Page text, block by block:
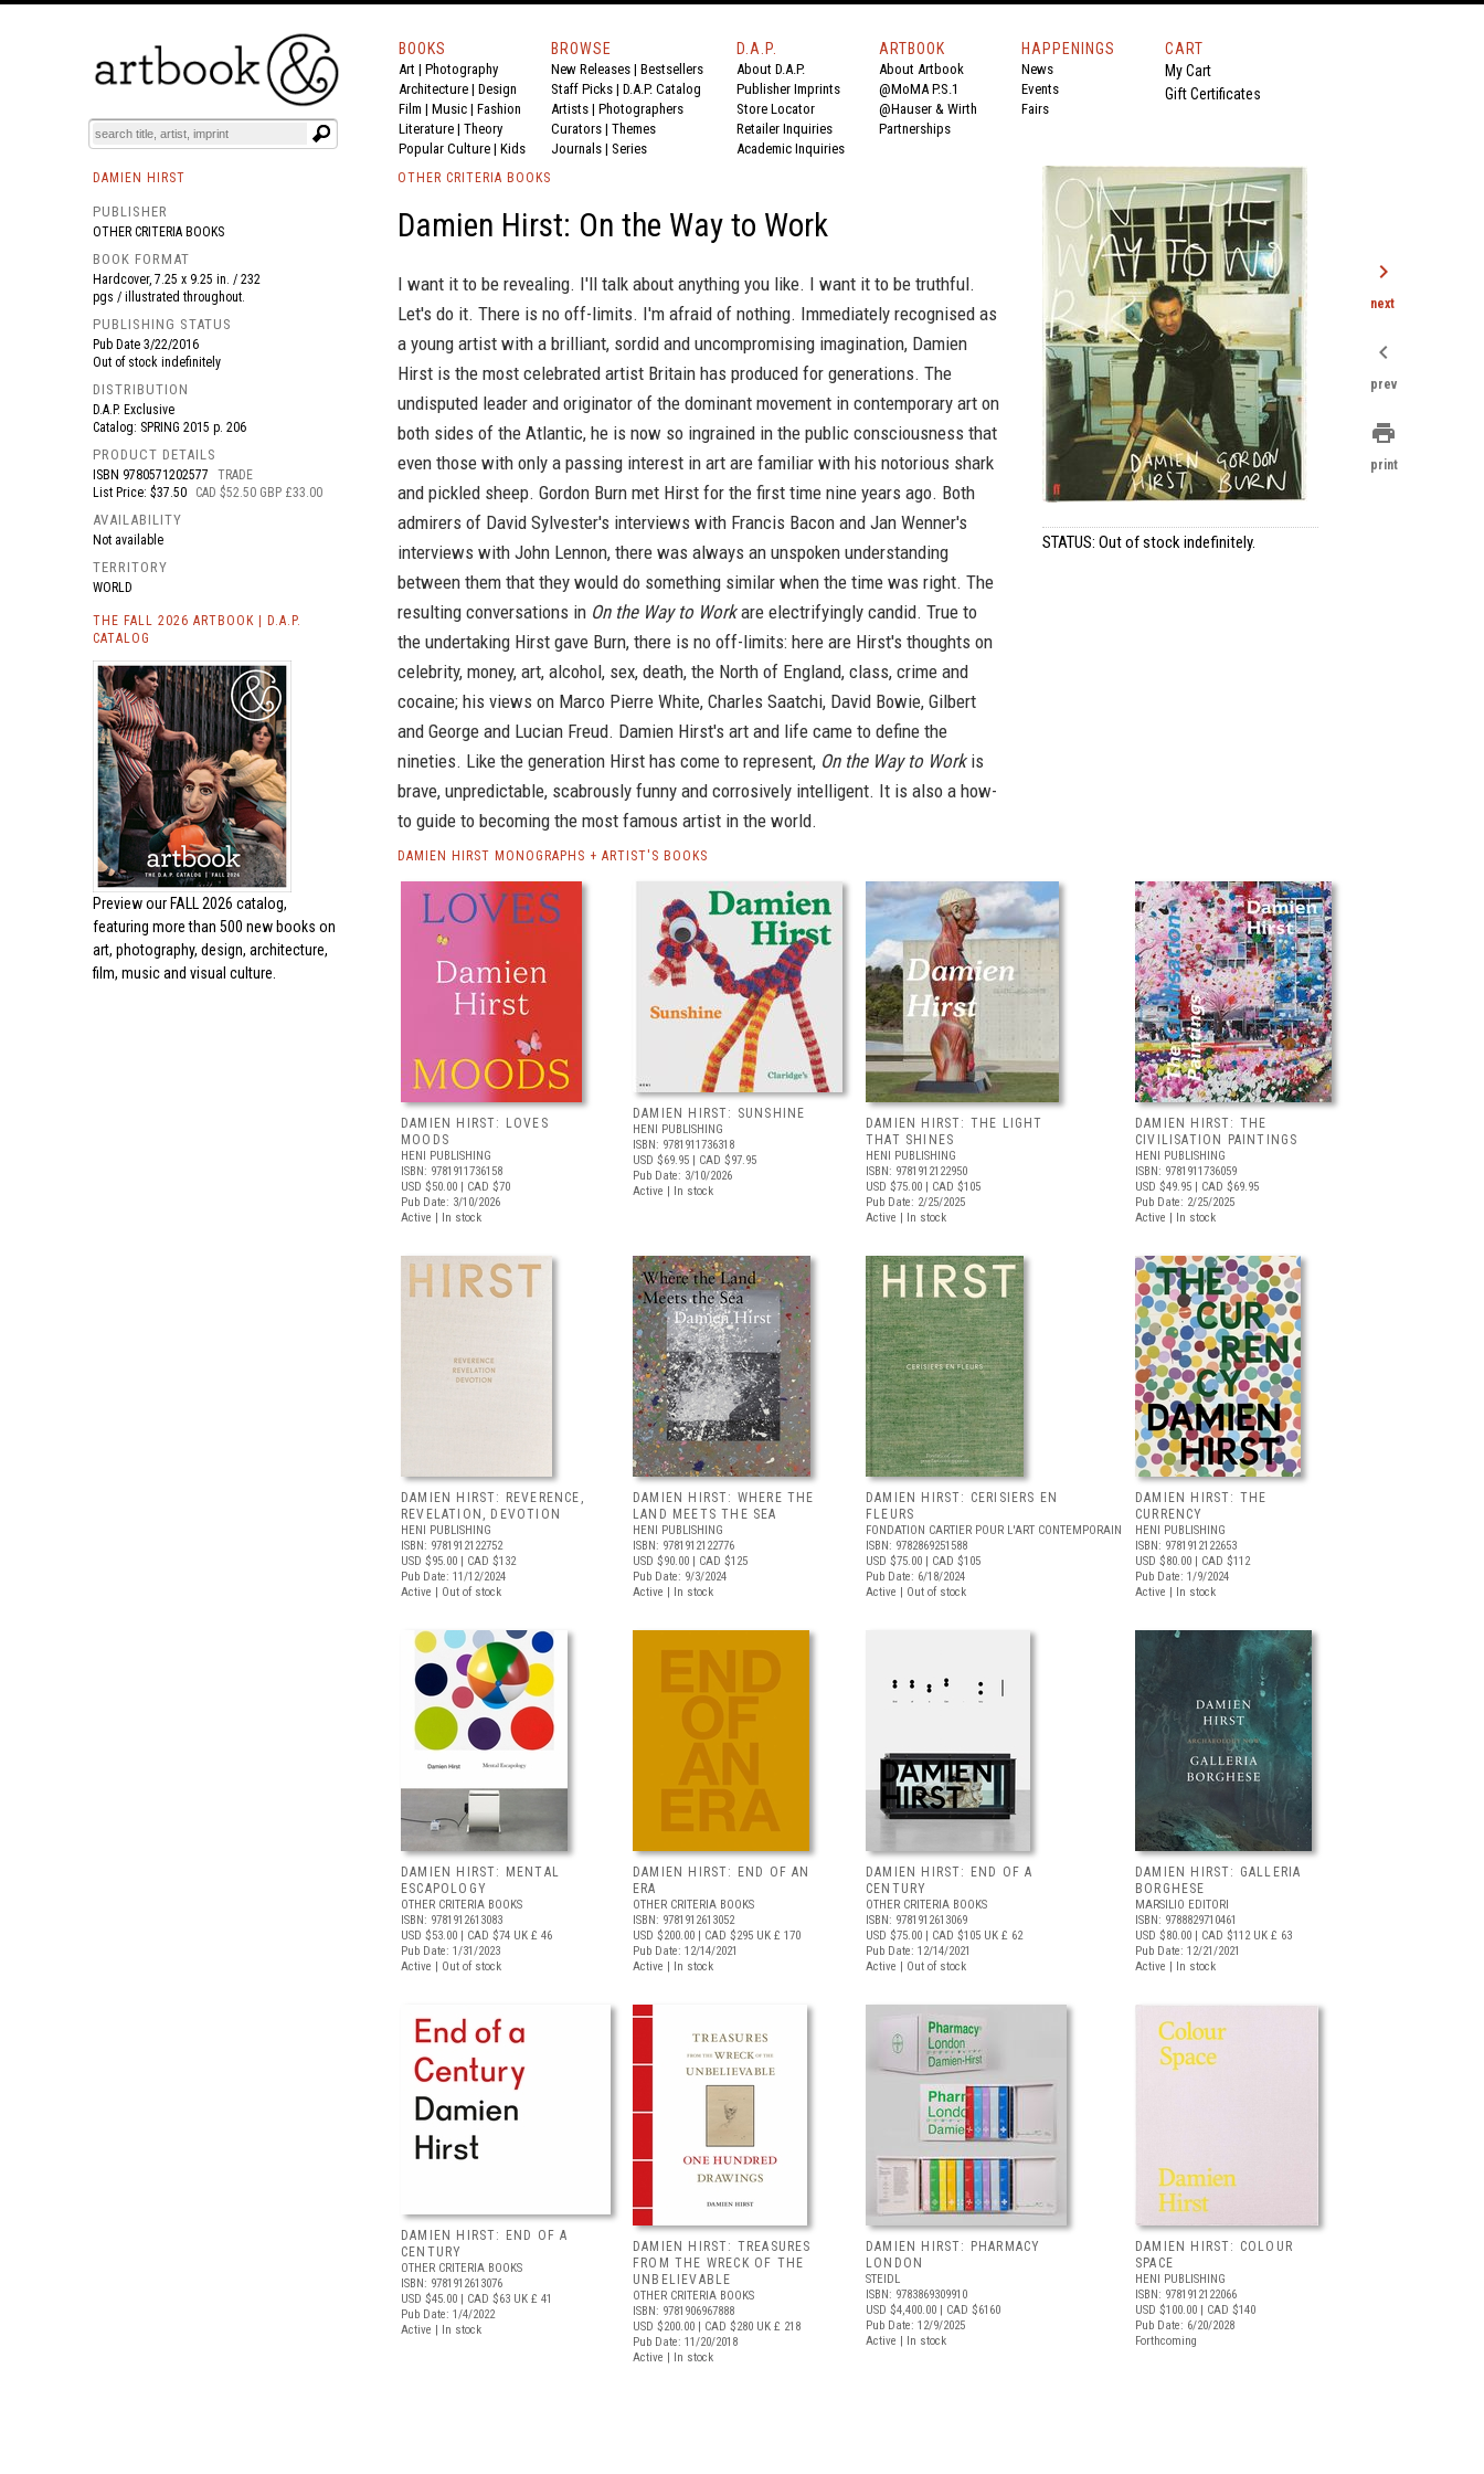
BOOKS EVENTS AND FEATURES
BOOKS
Art | Photography
Architecture | Design
Film | Music | Fashion
Literature | Theory
Popular Culture | Kids
BROWSE
New Releases | Bestsellers
Staff Picks | D.A.P. Catalog
Artists | Photographers
Curators | Themes
Journals | Series
D.A.P.
About D.A.P.
Publisher Imprints
Store Locator
Retailer Inquiries
Academic Inquiries
ARTBOOK
About Artbook
@MoMA P.S.1
@Hauser & Wirth
Partnerships
HAPPENINGS
News
Events
Fairs
CART
My Cart
Gift Certificates
DAMIEN HIRST
PUBLISHER
OTHER CRITERIA BOOKS
BOOK FORMAT
Hardcover, 7.25 x 9.25 in. / 232
pgs / illustrated throughout.
PUBLISHING STATUS
Pub Date 3/22/2016
Out of stock indefinitely
DISTRIBUTION
D.A.P. Exclusive
Catalog: SPRING 2015 p. 206
PRODUCT DETAILS
ISBN 9780571202577
TRADE
List Price: $37.50
CAD $52.50 GBP £33.00
AVAILABILITY
Not available
TERRITORY
WORLD
THE FALL 2026 ARTBOOK | D.A.P.
CATALOG
Preview our FALL 2026 catalog,
featuring more than 500 new books on
art, photography, design, architecture,
film, music and visual culture.
OTHER CRITERIA BOOKS
Damien Hirst: On the Way to Work
I want it to be revealing. I'll talk about anything you like. I want it to be truthful.
Let's do it. There is no off-limits. I'm afraid of nothing. Immediately recognised as
a young artist with a brilliant, sordid and uncompromising imagination, Damien
Hirst is the most celebrated artist Britain has produced for generations. The
undisputed leader and originator of the dominant movement in contemporary art on
both sides of the Atlantic, he is now so ingrained in the public consciousness that
even those with only a passing interest in art are familiar with his notorious shark
and pickled sheep. Gordon Burn met Hirst for the first time nine years ago. Both
admirers of David Sylvester's interviews with Francis Bacon and Jan Wenner's
interviews with John Lennon, there was always an unspoken understanding
between them that they would do something similar when the time was right. The
resulting conversations in On the Way to Workare electrifyingly candid. True to
the undertaking Hirst gave Burn, there is no off-limits: here are Hirst's thoughts on
celebrity, money, art, alcohol, sex, death, the North of England, class, crime and
cocaine; his views on Marco Pierre White, Charles Saatchi, David Bowie, Gilbert
and George and Lucian Freud. Damien Hirst's art and life came to define the
nineties. Like the generation Hirst has come to represent, On the Way to Workis
brave, unpredictable, scabrously funny and corrosively intelligent. It is also a how-
to guide to becoming the most famous artist in the world.
STATUS: Out of stock indefinitely.
DAMIEN HIRST MONOGRAPHS + ARTIST'S BOOKS
DAMIEN HIRST: LOVES
MOODS
HENI PUBLISHING
ISBN: 9781911736158
USD $50.00 | CAD $70
Pub Date: 3/10/2026
Active | In stock
DAMIEN HIRST: SUNSHINE
HENI PUBLISHING
ISBN: 9781911736318
USD $69.95 | CAD $97.95
Pub Date: 3/10/2026
Active | In stock
DAMIEN HIRST: THE LIGHT
THAT SHINES
HENI PUBLISHING
ISBN: 9781912122950
USD $75.00 | CAD $105
Pub Date: 2/25/2025
Active | In stock
DAMIEN HIRST: THE
CIVILISATION PAINTINGS
HENI PUBLISHING
ISBN: 9781911736059
USD $49.95 | CAD $69.95
Pub Date: 2/25/2025
Active | In stock
DAMIEN HIRST: REVERENCE,
REVELATION, DEVOTION
HENI PUBLISHING
ISBN: 9781912122752
USD $95.00 | CAD $132
Pub Date: 11/12/2024
Active | Out of stock
DAMIEN HIRST: WHERE THE
LAND MEETS THE SEA
HENI PUBLISHING
ISBN: 9781912122776
USD $90.00 | CAD $125
Pub Date: 9/3/2024
Active | In stock
DAMIEN HIRST: CERISIERS EN
FLEURS
FONDATION CARTIER POUR L'ART CONTEMPORAIN
ISBN: 9782869251588
USD $75.00 | CAD $105
Pub Date: 6/18/2024
Active | Out of stock
DAMIEN HIRST: THE
CURRENCY
HENI PUBLISHING
ISBN: 9781912122653
USD $80.00 | CAD $112
Pub Date: 1/9/2024
Active | In stock
DAMIEN HIRST: MENTAL
ESCAPOLOGY
OTHER CRITERIA BOOKS
ISBN: 9781912613083
USD $53.00 | CAD $74 UK £ 46
Pub Date: 1/31/2023
Active | Out of stock
DAMIEN HIRST: END OF AN
ERA
OTHER CRITERIA BOOKS
ISBN: 9781912613052
USD $200.00 | CAD $295 UK £ 170
Pub Date: 12/14/2021
Active | In stock
DAMIEN HIRST: END OF A
CENTURY
OTHER CRITERIA BOOKS
ISBN: 9781912613069
USD $75.00 | CAD $105 UK £ 62
Pub Date: 12/14/2021
Active | Out of stock
DAMIEN HIRST: GALLERIA
BORGHESE
MARSILIO EDITORI
ISBN: 9788829710461
USD $80.00 | CAD $112UK £ 63
Pub Date: 12/21/2021
Active | In stock
DAMIEN HIRST: END OF A
CENTURY
OTHER CRITERIA BOOKS
ISBN: 9781912613076
USD $45.00 | CAD $63 UK £ 41
Pub Date: 1/4/2022
Active | In stock
DAMIEN HIRST: TREASURES
FROM THE WRECK OF THE
UNBELIEVABLE
OTHER CRITERIA BOOKS
ISBN: 9781906967888
USD $200.00 | CAD $280 UK £ 218
Pub Date: 11/20/2018
Active | In stock
DAMIEN HIRST: PHARMACY
LONDON
STEIDL
ISBN: 9783869309910
USD $4,400.00 | CAD $6160
Pub Date: 12/9/2025
Active | In stock
DAMIEN HIRST: COLOUR
SPACE
HENI PUBLISHING
ISBN: 9781912122066
USD $100.00 | CAD $140
Pub Date: 6/20/2028
Forthcoming
chevron_right
next
chevron_left
prev
print
print